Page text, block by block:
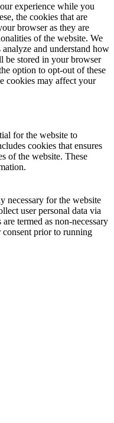
experience while you
the cookies that are
browser as they are
of the website. We
and understand how
be stored in your browser
option to opt-out of these
cookies may affect your
for the website to
cookies that ensures
of the website. These
necessary for the website
user personal data via
termed as non-necessary
consent prior to running